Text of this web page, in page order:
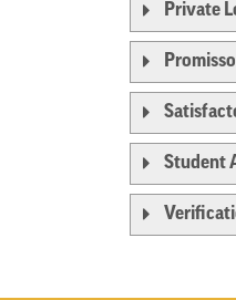
Private
Student